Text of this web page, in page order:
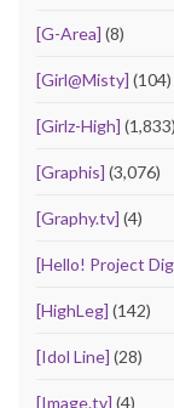
[G-Area] (8)
[Girl@Misty] (104)
[Girlz-High] (1,833)
[Graphis] (3,076)
[Graphy.tv] (4)
[Hello! Project
[HighLeg] (142)
[Idol Line] (28)
[Image.tv] (4)